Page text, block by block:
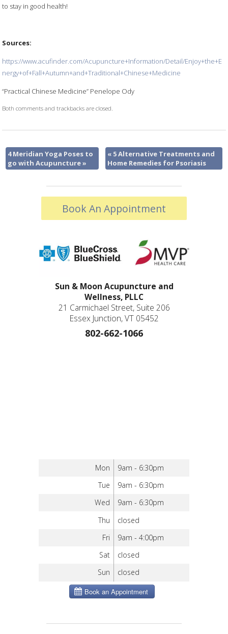
to stay in good health!
Sources:
https://www.acufinder.com/Acupuncture+Information/Detail/Enjoy+the+E
nergy+of+Fall+Autumn+and+Traditional+Chinese+Medicine
“Practical Chinese Medicine” Penelope Ody
Both comments and trackbacks are closed.
4 Meridian Yoga Poses to
go with Acupuncture»
« 5 Alternative Treatments and
Home Remedies for Psoriasis
Book An Appointment
Sun & Moon Acupuncture and
Wellness, PLLC
21 Carmichael Street, Suite 206
Essex Junction, VT 05452
802-662-1066
Mon
9am - 6:30pm
Tue
9am - 6:30pm
Wed
9am - 6:30pm
Thu
closed
Fri
9am - 4:00pm
Sat
closed
Sun
closed